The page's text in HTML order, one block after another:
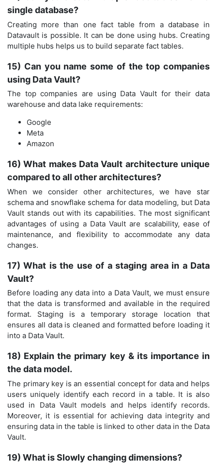
single database?
Creating more than one fact table from a database in
Datavault is possible. It can be done using hubs. Creating
multiple hubs helps us to build separate fact tables.
15) Can you name some of the top companies
using Data Vault?
The top companies are using Data Vault for their data
warehouse and data lake requirements:
Google
Meta
Amazon
16) What makes Data Vault architecture unique
compared to all other architectures?
When we consider other architectures, we have star
schema and snowflake schema for data modeling, but Data
Vault stands out with its capabilities. The most significant
advantages of using a Data Vault are scalability, ease of
maintenance, and flexibility to accommodate any data
changes.
17) What is the use of a staging area in a Data
Vault?
Before loading any data into a Data Vault, we must ensure
that the data is transformed and available in the required
format. Staging is a temporary storage location that
ensures all data is cleaned and formatted before loading it
into a Data Vault.
18) Explain the primary key & its importance in
the data model.
The primary key is an essential concept for data and helps
users uniquely identify each record in a table. It is also
used in Data Vault models and helps identify records.
Moreover, it is essential for achieving data integrity and
ensuring data in the table is linked to other data in the Data
Vault.
19) What is Slowly changing dimensions?